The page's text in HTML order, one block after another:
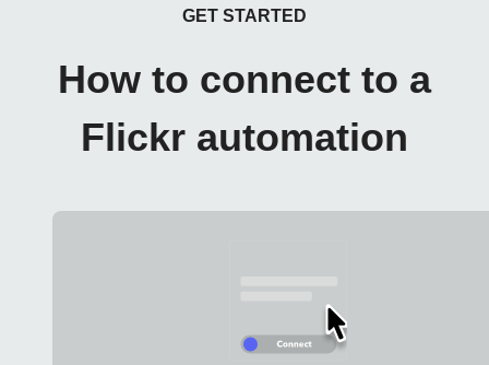
GET STARTED
How to connect to a
Flickr automation